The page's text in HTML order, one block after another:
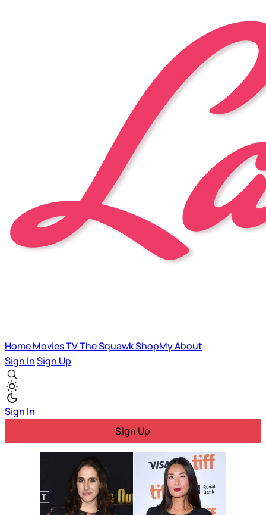
HomeMoviesTVThe SquawkShopMyAbout
Sign InSign Up
Sign In
Sign Up